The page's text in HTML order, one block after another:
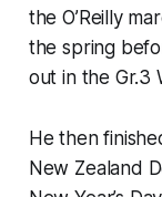
the O’Reilly
the spring
out in the Gr.3
He then
New Zealand